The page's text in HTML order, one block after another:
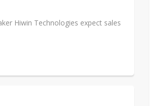
Hiwin Technologies expect sales